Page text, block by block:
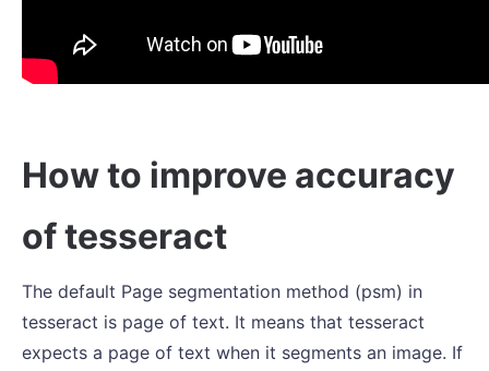
How to improve accuracy
of tesseract
The default Page segmentation method (psm) in
tesseract is page of text. It means that tesseract
expects a page of text when it segments an image. If